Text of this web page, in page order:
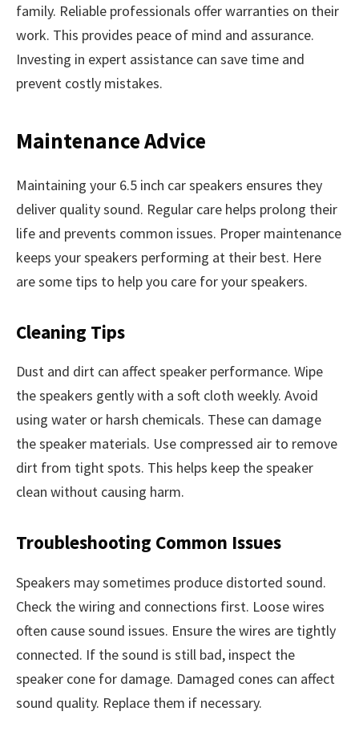
family. Reliable professionals offer warranties on their
work. This provides peace of mind and assurance.
Investing in expert assistance can save time and
prevent costly mistakes.
Maintenance Advice
Maintaining your 6.5 inch car speakers ensures they
deliver quality sound. Regular care helps prolong their
life and prevents common issues. Proper maintenance
keeps your speakers performing at their best. Here
are some tips to help you care for your speakers.
Cleaning Tips
Dust and dirt can affect speaker performance. Wipe
the speakers gently with a soft cloth weekly. Avoid
using water or harsh chemicals. These can damage
the speaker materials. Use compressed air to remove
dirt from tight spots. This helps keep the speaker
clean without causing harm.
Troubleshooting Common Issues
Speakers may sometimes produce distorted sound.
Check the wiring and connections first. Loose wires
often cause sound issues. Ensure the wires are tightly
connected. If the sound is still bad, inspect the
speaker cone for damage. Damaged cones can affect
sound quality. Replace them if necessary.